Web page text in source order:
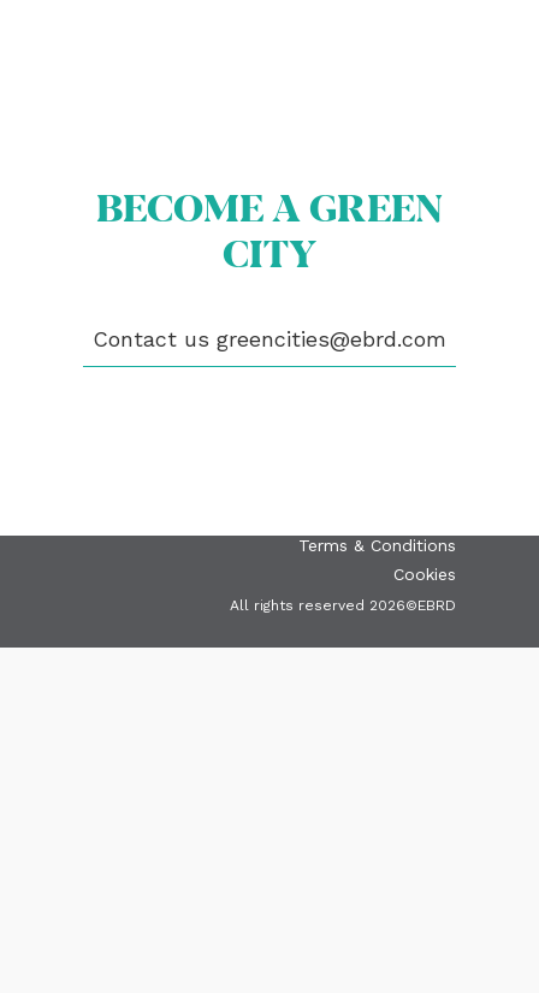
BECOME A GREEN
CITY
Contact us greencities@ebrd.com
BECOME A GREEN CITY
ELIGIBILITY
OUR CITIES
PUBLICATIONS
VIDEOS
Terms & Conditions
Cookies
All rights reserved 2026©EBRD